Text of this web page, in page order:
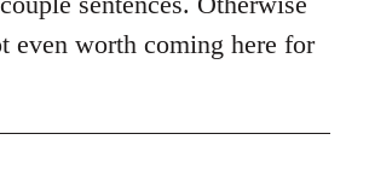
even worth coming here for